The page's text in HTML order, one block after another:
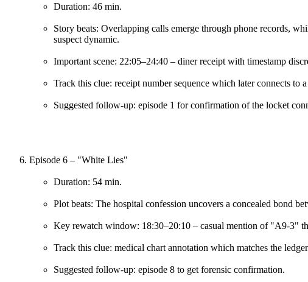
Duration: 46 min.
Story beats: Overlapping calls emerge through phone records,
suspect dynamic.
Important scene: 22:05–24:40 – diner receipt with timestamp
Track this clue: receipt number sequence which later connects to
Suggested follow-up: episode 1 for confirmation of the locket
Episode 6 – "White Lies"
Duration: 54 min.
Plot beats: The hospital confession uncovers a concealed bond
Key rewatch window: 18:30–20:10 – casual mention of "A9-3"
Track this clue: medical chart annotation which matches the
Suggested follow-up: episode 8 to get forensic confirmation.